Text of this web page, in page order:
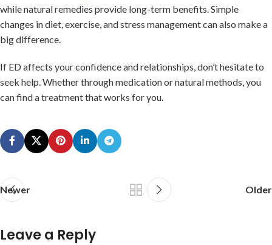
while natural remedies provide long-term benefits. Simple
changes in diet, exercise, and stress management can also make a
big difference.
If ED affects your confidence and relationships, don’t hesitate to
seek help. Whether through medication or natural methods, you
can find a treatment that works for you.
Newer Older
Leave a Reply